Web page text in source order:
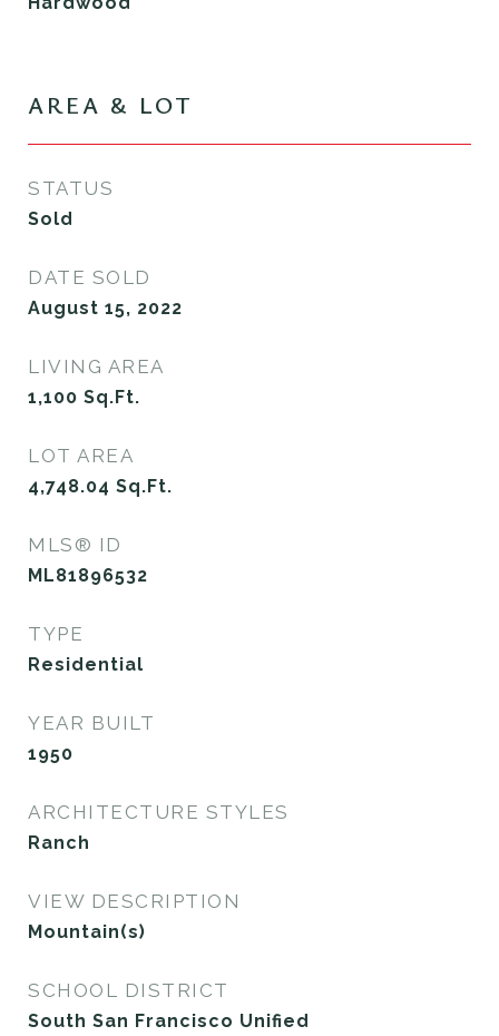
AREA & LOT
STATUS
Sold
DATE SOLD
August 15, 2022
LIVING AREA
1,100 Sq.Ft.
LOT AREA
4,748.04 Sq.Ft.
MLS® ID
ML81896532
TYPE
Residential
YEAR BUILT
1950
ARCHITECTURE STYLES
Ranch
VIEW DESCRIPTION
Mountain(s)
SCHOOL DISTRICT
South San Francisco Unified